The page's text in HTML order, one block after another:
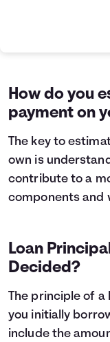
3
$3,623
4
$3,866
7
$4,696
8
$5,010
9
$5,346
12
$6,494
13
$6,929
15
$7,888
16
$8,416
17
$8,980
How do you
payment on
The key to
own is
contribute to a
components and
Loan
Decided?
The principle of a
you initially
include the